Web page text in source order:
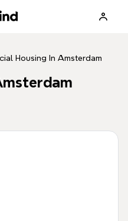
Housing In Amsterdam